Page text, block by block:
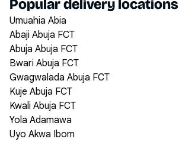
Popular delivery locations
Umuahia Abia
Abaji Abuja FCT
Abuja Abuja FCT
Bwari Abuja FCT
Gwagwalada Abuja FCT
Kuje Abuja FCT
Kwali Abuja FCT
Yola Adamawa
Uyo Akwa Ibom